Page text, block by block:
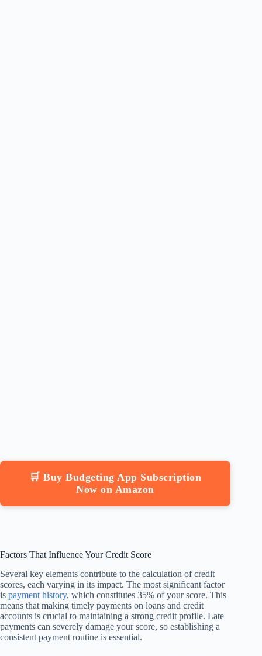
🛒 Buy Budgeting App Subscription
Now on Amazon
Factors That Influence Your Credit Score
Several key elements contribute to the calculation of credit
scores, each varying in its impact. The most significant factor
is payment history, which constitutes 35% of your score. This
means that making timely payments on loans and credit
accounts is crucial to maintaining a strong credit profile. Late
payments can severely damage your score, so establishing a
consistent payment routine is essential.